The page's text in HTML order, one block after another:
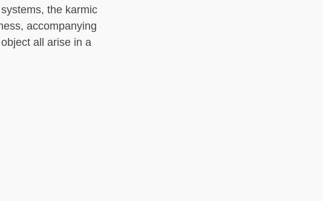
the karmic
accompanying
all arise in a